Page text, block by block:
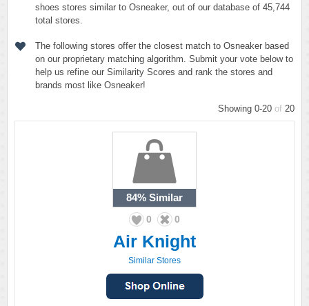
shoes stores similar to Osneaker, out of our database of 45,744
total stores.
The following stores offer the closest match to Osneaker based
on our proprietary matching algorithm. Submit your vote below to
help us refine our Similarity Scores and rank the stores and
brands most like Osneaker!
Showing 0-20 of 20
84% Similar
0 0
Air Knight
Similar Stores